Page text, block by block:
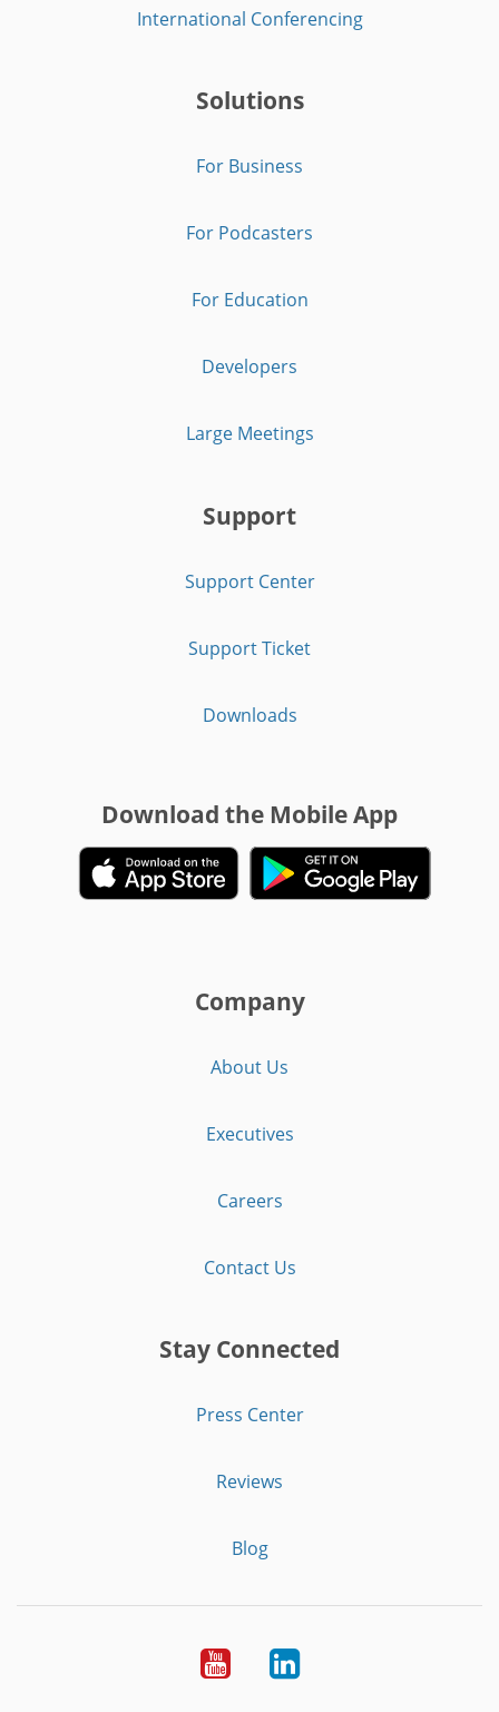
International Conferencing
Solutions
For Business
For Podcasters
For Education
Developers
Large Meetings
Support
Support Center
Support Ticket
Downloads
Download the Mobile App
Company
About Us
Executives
Careers
Contact Us
Stay Connected
Press Center
Reviews
Blog
YoutubeLinkedIn